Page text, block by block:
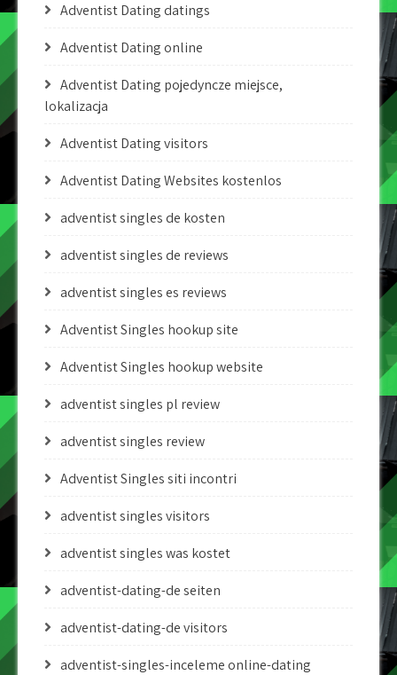
Adventist Dating datings
Adventist Dating online
Adventist Dating pojedyncze miejsce,
lokalizacja
Adventist Dating visitors
Adventist Dating Websites kostenlos
adventist singles de kosten
adventist singles de reviews
adventist singles es reviews
Adventist Singles hookup site
Adventist Singles hookup website
adventist singles pl review
adventist singles review
Adventist Singles siti incontri
adventist singles visitors
adventist singles was kostet
adventist-dating-de seiten
adventist-dating-de visitors
adventist-singles-inceleme online-dating